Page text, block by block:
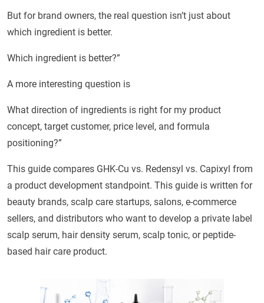
But for brand owners, the real question isn’t just about
which ingredient is better.
Which ingredient is better?”
A more interesting question is
What direction of ingredients is right for my product
concept, target customer, price level, and formula
positioning?”
This guide compares GHK-Cu vs. Redensyl vs. Capixyl from
a product development standpoint. This guide is written for
beauty brands, scalp care startups, salons, e-commerce
sellers, and distributors who want to develop a private label
scalp serum, hair density serum, scalp tonic, or peptide-
based hair care product.